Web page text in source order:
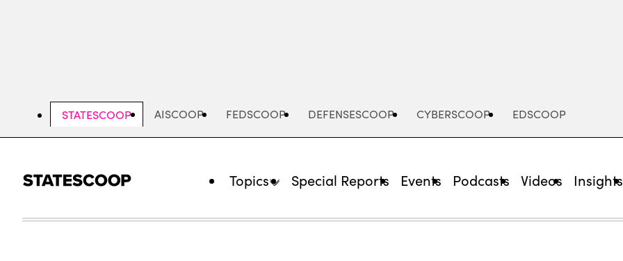
STATESCOOP AISCOOP FEDSCOOP DEFENSESCOOP CYBERSCOOP EDSCOOP
Topics Special Reports Events Podcasts Videos Insights